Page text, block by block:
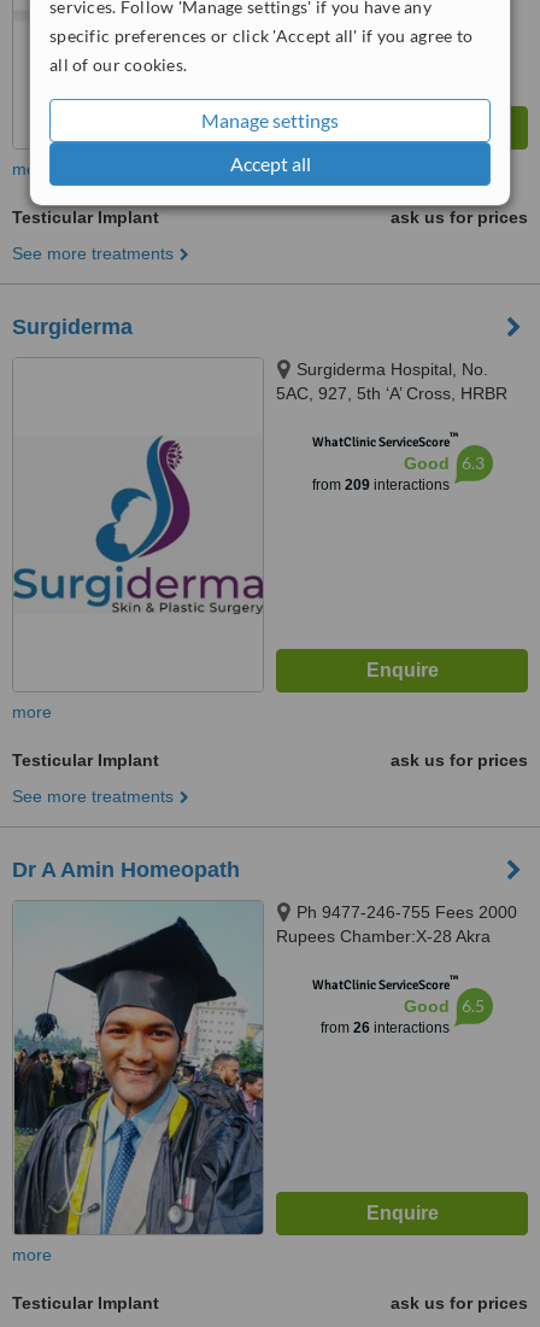
services. Follow 'Manage settings' if you have any
specific preferences or click 'Accept all' if you agree to
all of our cookies.
Manage settings
Accept all
from23interactions
more
Testicular Implant
ask us for prices
See more treatments
Surgiderma
Surgiderma Hospital, No.
5AC, 927, 5th ‘A’ Cross, HRBR
Kalyannagar, Bangalore, 560043
WhatClinic ServiceScore™
Good
from 209interactions
6.3
more
Testicular Implant
ask us for prices
See more treatments
Dr A Amin Homeopath
Ph 9477-246-755 Fees 2000
Rupees Chamber:X-28 Akra
700018WhatClinic ServiceScore™
Good
from 26interactions
6.5
more
Testicular Implant
ask us for prices